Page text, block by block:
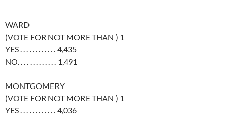
WARD
(VOTE FOR NOT MORE THAN ) 1
YES . . . . . . . . . . . . 4,435
NO. . . . . . . . . . . . . 1,491
MONTGOMERY
(VOTE FOR NOT MORE THAN ) 1
YES . . . . . . . . . . . . 4,036